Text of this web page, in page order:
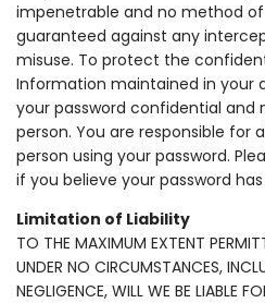
impenetrable and no method
guaranteed against any
misuse. To protect the
Information maintained in your
your password confidential and
person. You are responsible for
person using your password.
if you believe your password
Limitation of Liability
TO THE MAXIMUM EXTENT
UNDER NO CIRCUMSTANCES,
NEGLIGENCE, WILL WE BE LIABLE